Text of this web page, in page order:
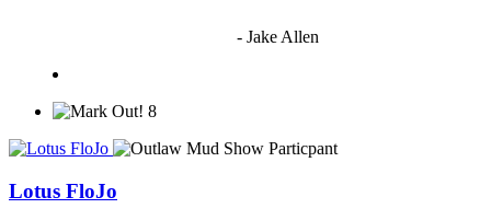
- Jake Allen
8
Lotus FloJo